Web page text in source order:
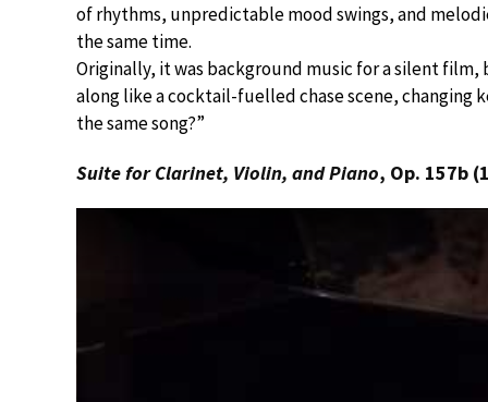
of rhythms, unpredictable mood swings, and
the same time.
Originally, it was background music for a silent
along like a cocktail-fuelled chase scene, changing
the same song?”
Suite for Clarinet, Violin, and Piano, Op. 157b